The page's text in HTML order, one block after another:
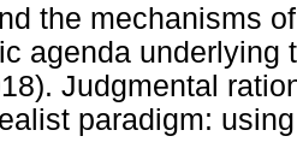
the mechanisms
agenda underlying
Judgmental
paradigm: